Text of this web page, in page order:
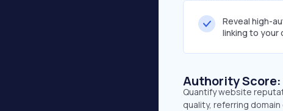
Reveal high-
linking to your
Authority Score:
Quantify website
quality, referring